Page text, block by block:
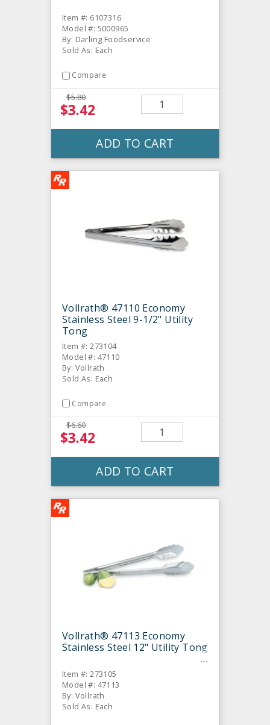
Item #: 6107316
Model #: 5000965
By: Darling Foodservice
Sold As: Each
Compare
$5.80
$3.42
ADD TO CART
Vollrath® 47110 Economy
Stainless Steel 9-1/2" Utility
Tong
Item #: 273104
Model #: 47110
By: Vollrath
Sold As: Each
Compare
$6.60
$3.42
ADD TO CART
Vollrath® 47113 Economy
Stainless Steel 12" Utility Tong
Item #: 273105
Model #: 47113
By: Vollrath
Sold As: Each